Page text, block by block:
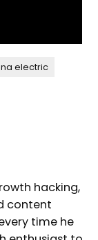
electric
hacking,
content
time he